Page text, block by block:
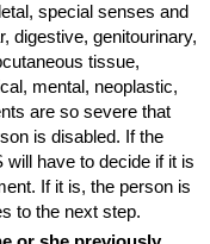
special senses and
digestive, genitourinary,
tissue,
mental, neoplastic,
are so severe that
is disabled. If the
will have to decide if it is
If it is, the person is
to the next step.